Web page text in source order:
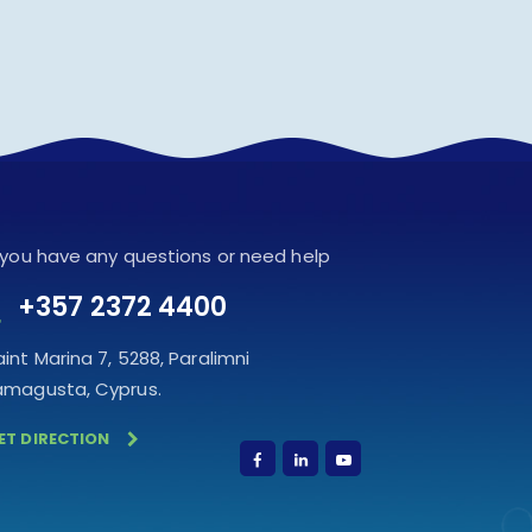
have any questions or need help
+357 2372 4400
Marina 7, 5288, Paralimni
Cyprus.
DIRECTION